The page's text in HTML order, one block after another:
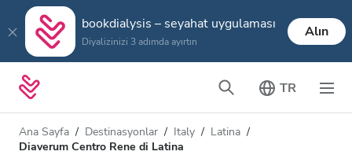
bookdialysis – seyahat uygulaması
Diyalizinizi 3 adımda ayırtın
Alın
TR
Ana Sayfa Destinasyonlar Italy
Latina
Diaverum Centro Rene di Latina